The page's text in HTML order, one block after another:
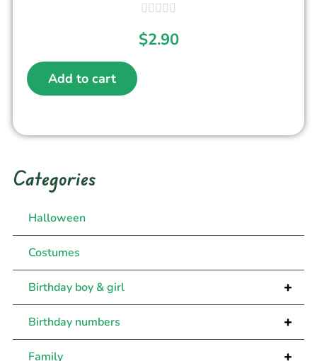
$2.90
Add to cart
Categories
Halloween
Costumes
+
Birthday boy & girl
+
Birthday numbers
+
Family